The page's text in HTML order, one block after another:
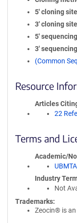
5′ cloning site
3′ cloning site
5′
3′
(Common
Resource
Articles
22
Terms and
Academic/
UBMTA
Industry
Not
Trademarks:
Zeocin® is